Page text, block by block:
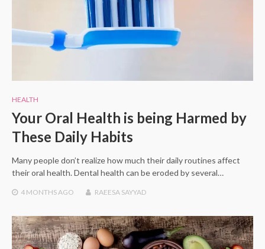
HEALTH
Your Oral Health is being Harmed by
These Daily Habits
Many people don’t realize how much their daily routines affect
their oral health. Dental health can be eroded by several…
4 MONTHS AGO RAEESA SAYYAD